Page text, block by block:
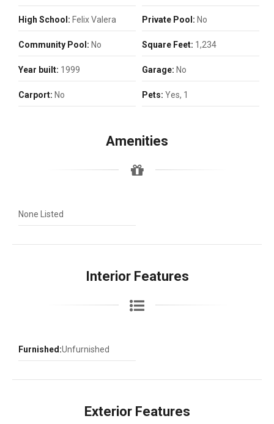
High School: Felix Valera Private Pool: No
Community Pool: No Square Feet: 1,234
Year built: 1999 Garage: No
Carport: No Pets: Yes, 1
Amenities
None Listed
Interior Features
Furnished:Unfurnished
Exterior Features